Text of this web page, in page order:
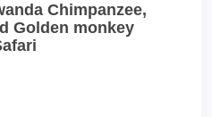
Chimpanzee,
Golden monkey